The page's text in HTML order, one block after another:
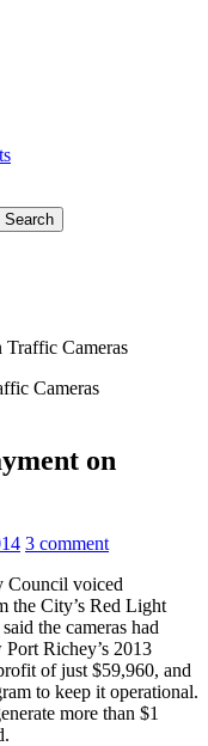
Traffic Cameras
on
3 comment
Council voiced
the City’s Red Light
the cameras had
Richey’s 2013
of just $59,960, and
to keep it operational.
more than $1